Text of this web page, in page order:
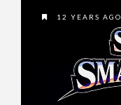
12 YEARS AGO